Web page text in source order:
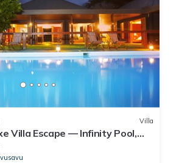
Villa
Villa Escape — Infinity Pool,
Style Service